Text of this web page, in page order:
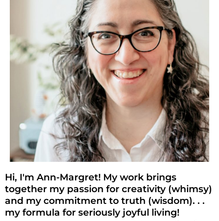
Hi, I'm Ann-Margret! My work brings
together my passion for creativity (whimsy)
and my commitment to truth (wisdom). . .
my formula for seriously joyful living!